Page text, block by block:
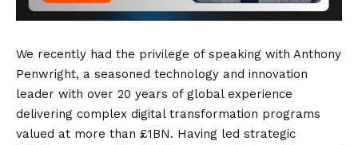
We recently had the privilege of speaking with Anthony
Penwright, a seasoned technology and innovation
leader with over 20 years of global experience
delivering complex digital transformation programs
valued at more than £1BN. Having led strategic